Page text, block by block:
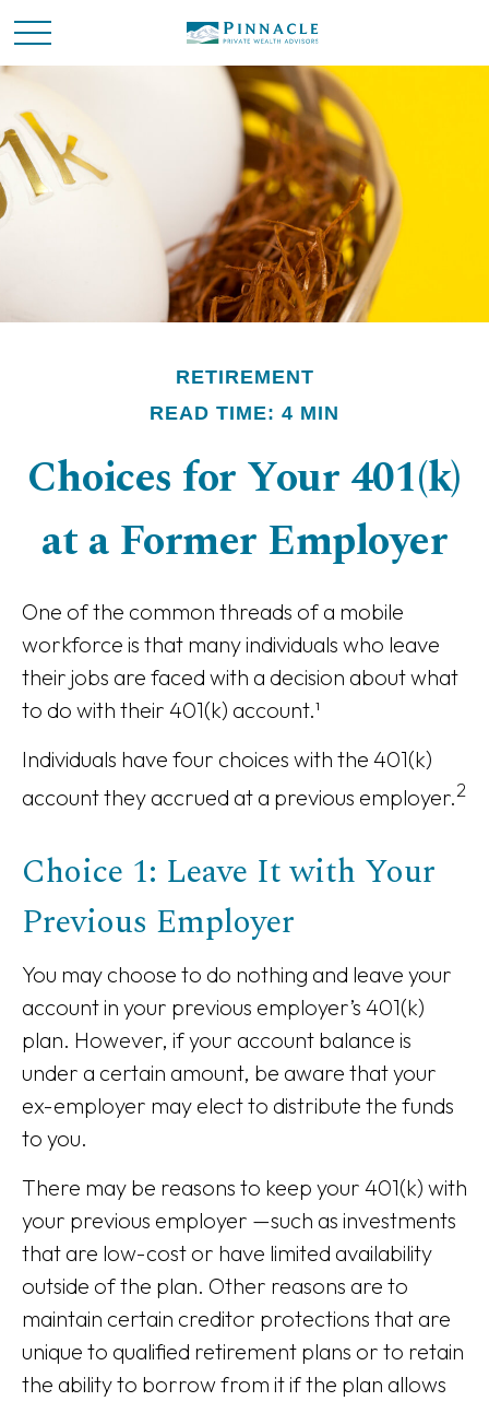
RETIREMENT
READ TIME: 4 MIN
Choices for Your 401(k)
at a Former Employer
One of the common threads of a mobile
workforce is that many individuals who leave
their jobs are faced with a decision about what
to do with their 401(k) account.¹
Individuals have four choices with the 401(k)
account they accrued at a previous employer.2
Choice 1: Leave It with Your
Previous Employer
You may choose to do nothing and leave your
account in your previous employer’s 401(k)
plan. However, if your account balance is
under a certain amount, be aware that your
ex-employer may elect to distribute the funds
to you.
There may be reasons to keep your 401(k) with
your previous employer —such as investments
that are low-cost or have limited availability
outside of the plan. Other reasons are to
maintain certain creditor protections that are
unique to qualified retirement plans or to retain
the ability to borrow from it if the plan allows